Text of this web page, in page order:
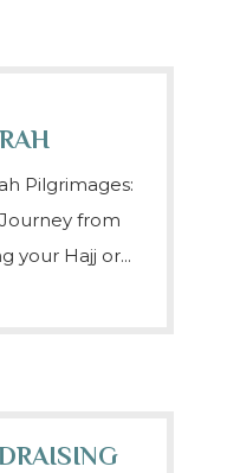
Pilgrimages:
from
your Hajj or...